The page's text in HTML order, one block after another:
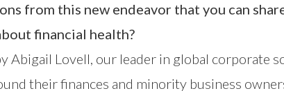
from this new endeavor that you can
financial health?
Abigail Lovell, our leader in global corporate
their finances and minority business